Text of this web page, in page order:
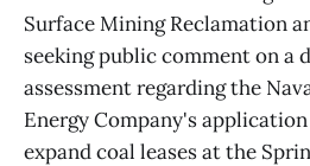
Surface Mining Reclamation
seeking public comment on a
assessment regarding the
Energy Company's
expand coal leases at the